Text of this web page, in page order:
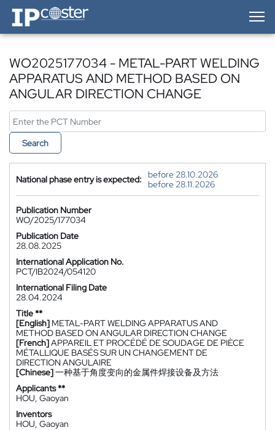
IP-Coster — Home
WO2025177034 - METAL-PART WELDING
APPARATUS AND METHOD BASED ON
ANGULAR DIRECTION CHANGE
Search
National phase entry is expected:
before 28.10.2026
before 28.11.2026
Publication Number
WO/2025/177034
Publication Date
28.08.2025
International Application No.
PCT/IB2024/054120
International Filing Date
28.04.2024
Title **
[English] METAL-PART WELDING APPARATUS AND
METHOD BASED ON ANGULAR DIRECTION CHANGE
[French]APPAREIL ET PROCÉDÉ DE SOUDAGE DE PIÈCE
MÉTALLIQUE BASÉS SUR UN CHANGEMENT DE
DIRECTION ANGULAIRE
[Chinese]一种基于角度变向的金属件焊接设备及方法
Applicants **
HOU, Gaoyan
Inventors
HOU, Gaoyan